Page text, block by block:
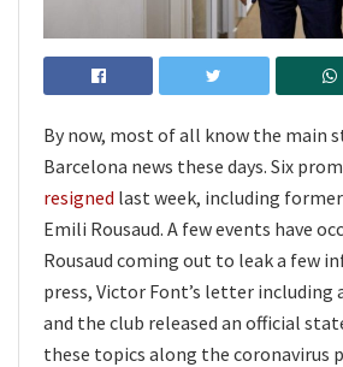
By now, most of all know the main
Barcelona news these days. Six
resigned last week, including
Emili Rousaud. A few events have
Rousaud coming out to leak a few
press, Victor Font’s letter including
and the club released an official
these topics along the coronavirus